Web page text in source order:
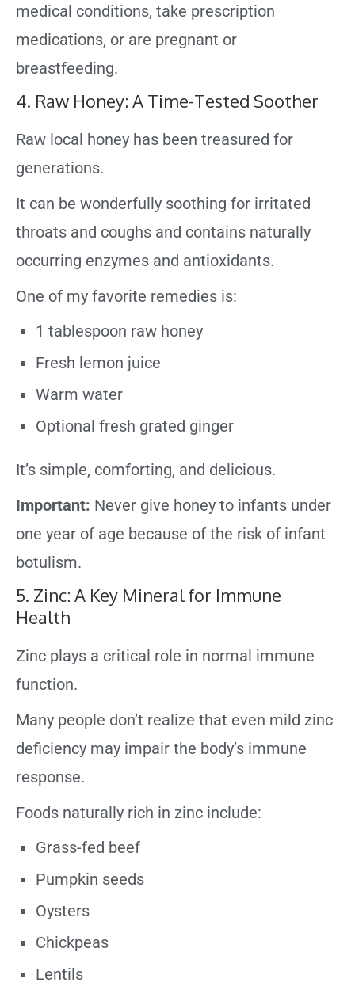
medical conditions, take prescription
medications, or are pregnant or
breastfeeding.
4. Raw Honey: A Time-Tested Soother
Raw local honey has been treasured for
generations.
It can be wonderfully soothing for irritated
throats and coughs and contains naturally
occurring enzymes and antioxidants.
One of my favorite remedies is:
1 tablespoon raw honey
Fresh lemon juice
Warm water
Optional fresh grated ginger
It’s simple, comforting, and delicious.
Important: Never give honey to infants under
one year of age because of the risk of infant
botulism.
5. Zinc: A Key Mineral for Immune
Health
Zinc plays a critical role in normal immune
function.
Many people don’t realize that even mild zinc
deficiency may impair the body’s immune
response.
Foods naturally rich in zinc include:
Grass-fed beef
Pumpkin seeds
Oysters
Chickpeas
Lentils